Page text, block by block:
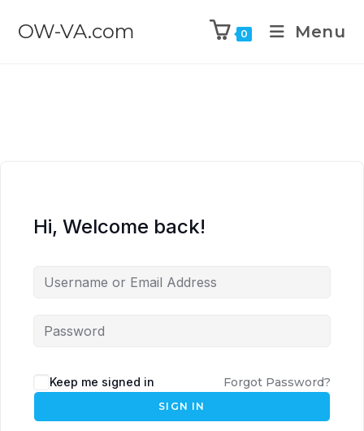
OW-VA.com 0 Menu
Hi, Welcome back!
Keep me signed in Forgot Password?
SIGN IN